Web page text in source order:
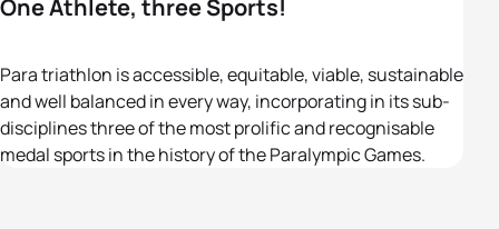
One Athlete, three Sports!
Para triathlon is accessible, equitable, viable, sustainable
and well balanced in every way, incorporating in its sub-
disciplines three of the most prolific and recognisable
medal sports in the history of the Paralympic Games.